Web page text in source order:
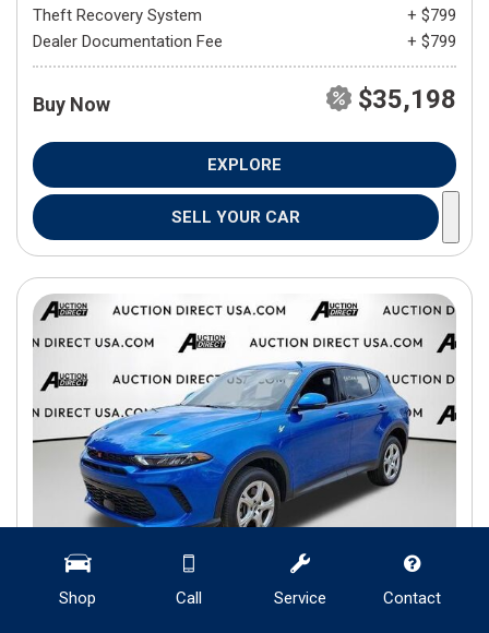
Shop Call Service Contact
Theft Recovery System
+ $799
Dealer Documentation Fee
+ $799
Buy Now $35,198
EXPLORE
SELL YOUR CAR